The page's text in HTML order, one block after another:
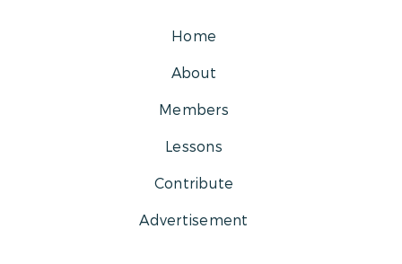
Home
About
Members
Lessons
Contribute
Advertisement